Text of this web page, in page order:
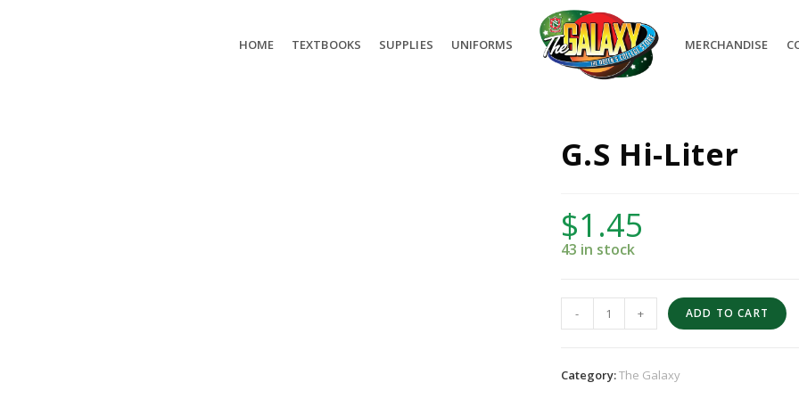
HOME TEXTBOOKS SUPPLIES UNIFORMS MERCHANDISE
G.S Hi-Liter
$1.45
43 in stock
- + ADD TO CART
Category:The Galaxy